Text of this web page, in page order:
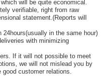
will be quite economical.
verifiable, right from raw
statement.(Reports will
in the same hour)
with minimizing
If it will not possible to meet
we will not mislead you by
customer relations.